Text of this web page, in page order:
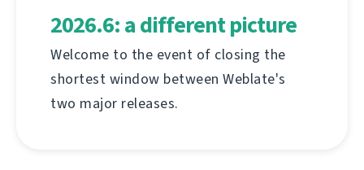
2026.6: a different picture
Welcome to the event of closing the
shortest window between Weblate's
two major releases.